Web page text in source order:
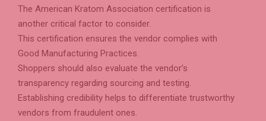
The American Kratom Association certification is
another critical factor to consider.
This certification ensures the vendor complies with
Good Manufacturing Practices.
Shoppers should also evaluate the vendor’s
transparency regarding sourcing and testing.
Establishing credibility helps to differentiate trustworthy
vendors from fraudulent ones.